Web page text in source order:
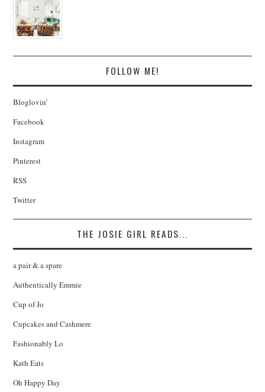
FOLLOW ME!
Bloglovin'
Facebook
Instagram
Pinterest
RSS
Twitter
THE JOSIE GIRL READS...
a pair & a spare
Authentically Emmie
Cup of Jo
Cupcakes and Cashmere
Fashionably Lo
Kath Eats
Oh Happy Day